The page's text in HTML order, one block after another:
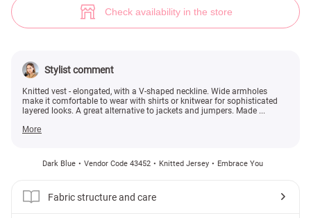
Check availability in the store
Stylist comment
Knitted vest - elongated, with a V-shaped neckline. Wide armholes
make it comfortable to wear with shirts or knitwear for sophisticated
layered looks. A great alternative to jackets and jumpers. Made ...
More
Dark Blue Vendor Code 43452 Knitted Jersey Embrace You
Fabric structure and care